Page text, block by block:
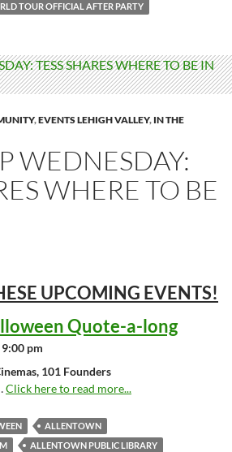
TOUR OFFICIAL AFTER PARTY
,EVENTS LEHIGH VALLEY, IN THE
WEDNESDAY:
WHERE TO BE
UPCOMING EVENTS!
Quote-a-long
pm
101 Founders
Click here to read more...
ALLENTOWN
ALLENTOWN PUBLIC LIBRARY